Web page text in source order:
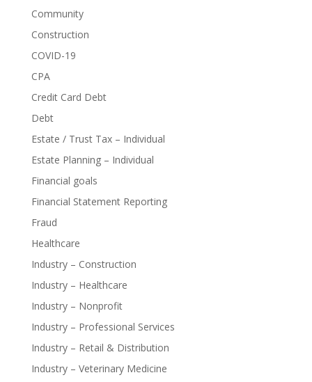
Community
Construction
COVID-19
CPA
Credit Card Debt
Debt
Estate / Trust Tax – Individual
Estate Planning – Individual
Financial goals
Financial Statement Reporting
Fraud
Healthcare
Industry – Construction
Industry – Healthcare
Industry – Nonprofit
Industry – Professional Services
Industry – Retail & Distribution
Industry – Veterinary Medicine